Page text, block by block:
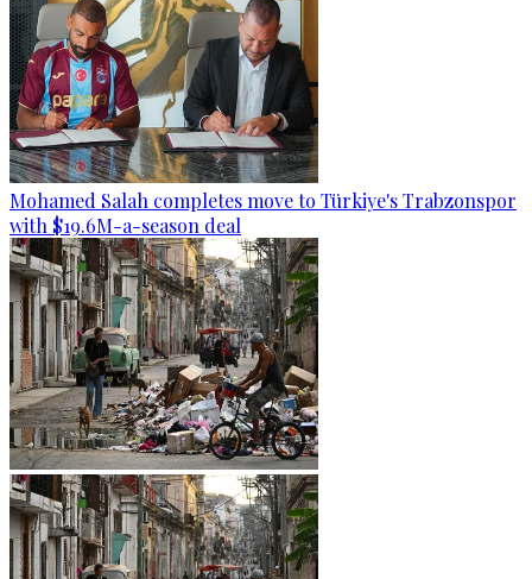
Mohamed Salah completes move to Türkiye's Trabzonspor
with $19.6M-a-season deal